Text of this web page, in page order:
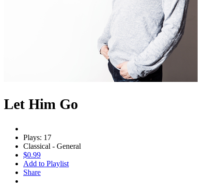
Let Him Go
Plays: 17
Classical - General
$0.99
Add to Playlist
Share